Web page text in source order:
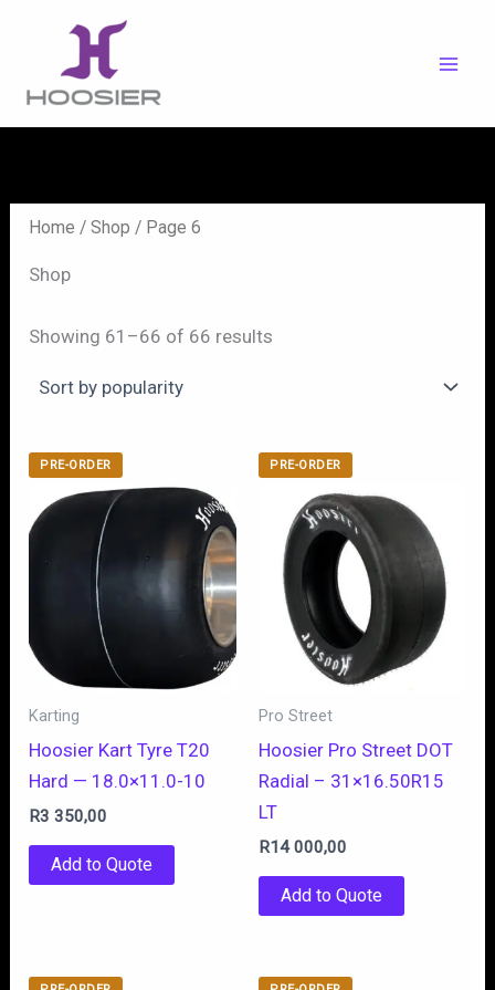
content
Home /Shop / Page 6
Shop
Showing 61–66 of 66 results
PRE-ORDER
Karting
Hoosier Kart Tyre T20
Hard — 18.0×11.0-10
R3 350,00
Add to Quote
PRE-ORDER
Pro Street
Hoosier Pro Street DOT
Radial – 31×16.50R15
LT
R14 000,00
Add to Quote